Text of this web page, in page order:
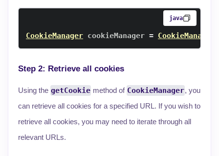
java
CookieManager cookieManager = CookieManager
Step 2: Retrieve all cookies
Using the getCookie method of CookieManager, you
can retrieve all cookies for a specified URL. If you wish to
retrieve all cookies, you may need to iterate through all
relevant URLs.